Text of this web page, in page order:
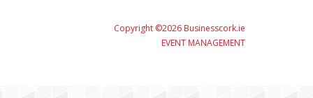
Copyright ©2026 Businesscork.ie
EVENT MANAGEMENT